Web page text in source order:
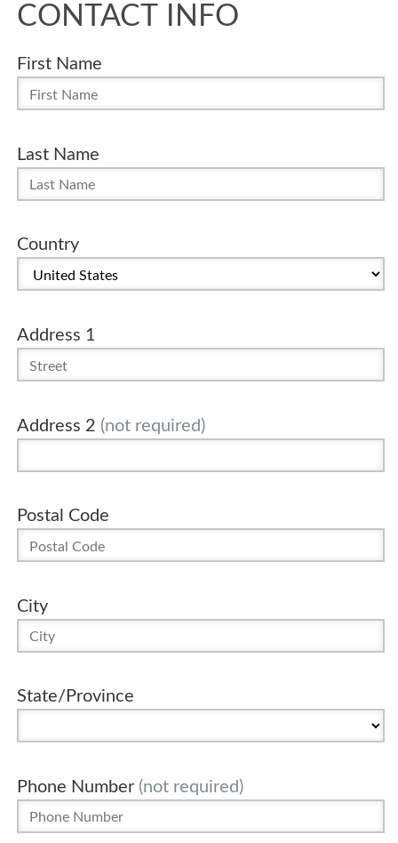
CONTACT INFO
First Name
Last Name
Country
Address 1
Address 2 (not required)
Postal Code
City
State/Province
Phone Number(not required)